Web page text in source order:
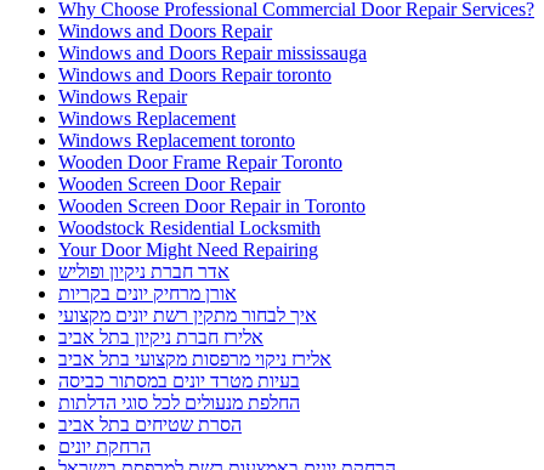
Why Choose Professional Commercial Door Repair Services?
Windows and Doors Repair
Windows and Doors Repair mississauga
Windows and Doors Repair toronto
Windows Repair
Windows Replacement
Windows Replacement toronto
Wooden Door Frame Repair Toronto
Wooden Screen Door Repair
Wooden Screen Door Repair in Toronto
Woodstock Residential Locksmith
Your Door Might Need Repairing
אדר חברת ניקיון ופוליש
אורן מרחיק יונים בקריות
איך לבחור מתקין רשת יונים מקצועי
אלירז חברת ניקיון בתל אביב
אלירז ניקוי מרפסות מקצועי בתל אביב
בעיות מטרד יונים במסתור כביסה
החלפת מנעולים לכל סוגי הדלתות
הסרת שטיחים בתל אביב
הרחקת יונים